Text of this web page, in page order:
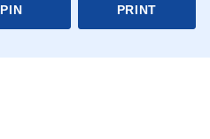
PIN PRINT